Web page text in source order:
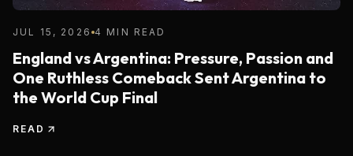
JUL 15, 2026 4 MIN READ
England vs Argentina: Pressure, Passion and
One Ruthless Comeback Sent Argentina to
the World Cup Final
READ